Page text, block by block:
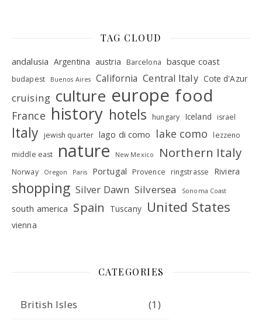
TAG CLOUD
andalusia Argentina austria Barcelona basque coast
budapest Buenos Aires California Central Italy Cote d'Azur
cruising culture europe food
France history hotels hungary Iceland israel
Italy jewish quarter lago di como lake como
lezzeno
middle east
nature New Mexico Northern Italy
Norway Oregon Paris Portugal Provence ringstrasse Riviera
shopping Silver Dawn Silversea Sonoma Coast
south america Spain Tuscany United States
vienna
CATEGORIES
British Isles (1)